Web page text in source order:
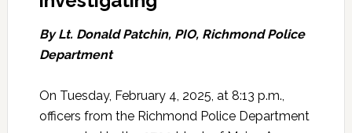
By Lt. Donald Patchin, PIO, Richmond Police
Department
On Tuesday, February 4, 2025, at 8:13 p.m.,
officers from the Richmond Police Department